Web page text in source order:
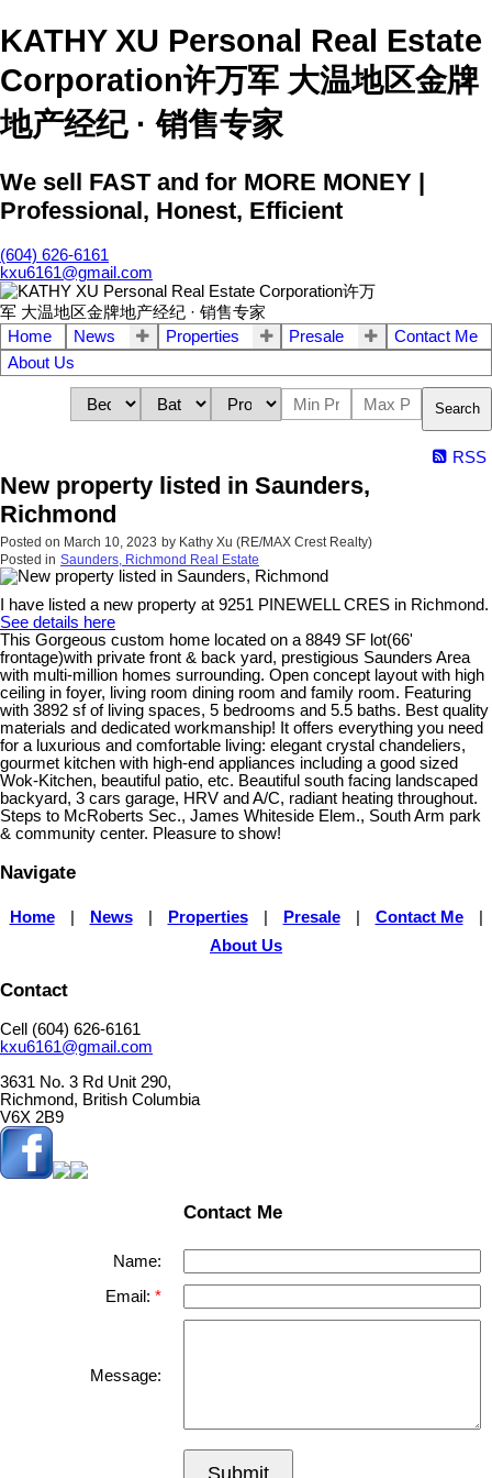
KATHY XU Personal Real Estate
Corporation许万军 大温地区金牌
地产经纪 · 销售专家
We sell FAST and for MORE MONEY |
Professional, Honest, Efficient
(604) 626-6161
kxu6161@gmail.com
Home News Properties Presale
Contact Me
About Us
Search
RSS
New property listed in Saunders,
Richmond
Posted on March 10, 2023 by Kathy Xu (RE/MAX Crest Realty)
Posted in Saunders, Richmond Real Estate
I have listed a new property at 9251 PINEWELL CRES in Richmond.
See details here
This Gorgeous custom home located on a 8849 SF lot(66'
frontage)with private front & back yard, prestigious Saunders Area
with multi-million homes surrounding. Open concept layout with high
ceiling in foyer, living room dining room and family room. Featuring
with 3892 sf of living spaces, 5 bedrooms and 5.5 baths. Best quality
materials and dedicated workmanship! It offers everything you need
for a luxurious and comfortable living: elegant crystal chandeliers,
gourmet kitchen with high-end appliances including a good sized
Wok-Kitchen, beautiful patio, etc. Beautiful south facing landscaped
backyard, 3 cars garage, HRV and A/C, radiant heating throughout.
Steps to McRoberts Sec., James Whiteside Elem., South Arm park
& community center. Pleasure to show!
Navigate
Home News Properties Presale Contact Me
About Us
Contact
Cell (604) 626-6161
kxu6161@gmail.com
3631 No. 3 Rd Unit 290,
Richmond, British Columbia
V6X 2B9
Contact Me
Name:
Email:
Message:
Submit